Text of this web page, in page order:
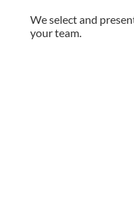
We select and
your team.